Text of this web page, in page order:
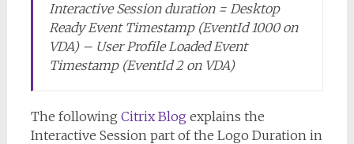
Interactive Session duration = Desktop
Ready Event Timestamp (EventId 1000 on
VDA) – User Profile Loaded Event
Timestamp (EventId 2 on VDA)
The following Citrix Blog explains the
Interactive Session part of the Logo Duration in